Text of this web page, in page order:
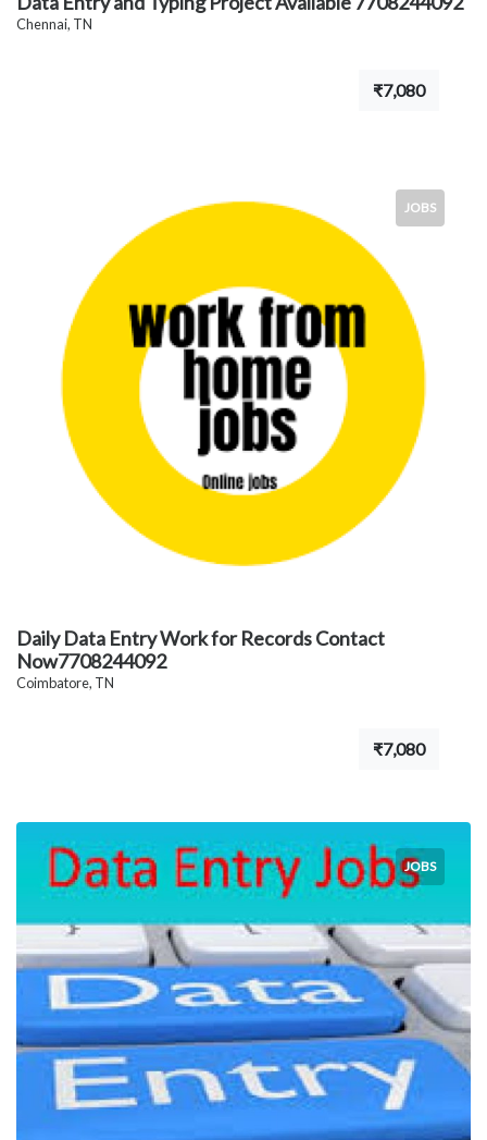
Chennai, TN
₹7,080
JOBS
Daily Data Entry Work for Records Contact
Now7708244092
Coimbatore, TN
₹7,080
JOBS